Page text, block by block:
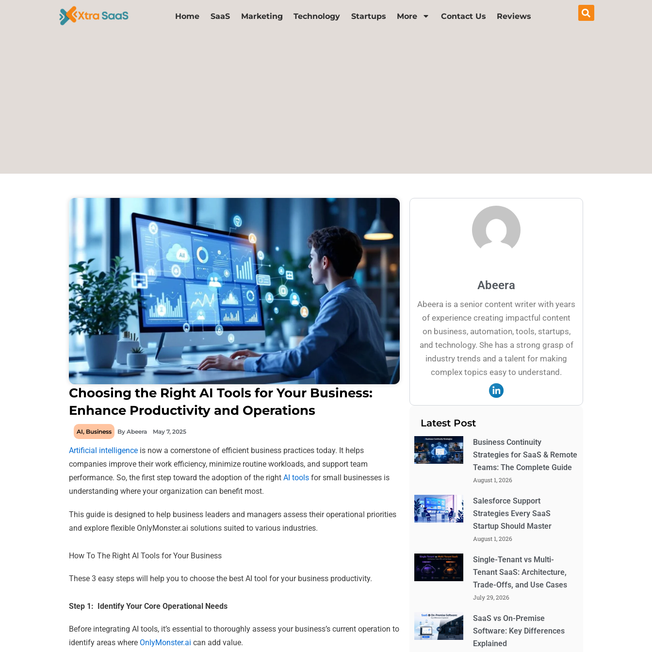
Home SaaS Marketing Technology Startups More Contact Us Reviews
Choosing the Right AI Tools for Your Business:
Enhance Productivity and Operations
AI, Business By Abeera May 7, 2025
Artificial intelligence is now a cornerstone of efficient business practices today. It helps
companies improve their work efficiency, minimize routine workloads, and support team
performance. So, the first step toward the adoption of the right AI tools for small businesses is
understanding where your organization can benefit most.
This guide is designed to help business leaders and managers assess their operational priorities
and explore flexible OnlyMonster.ai solutions suited to various industries.
How To The Right AI Tools for Your Business
These 3 easy steps will help you to choose the best AI tool for your business productivity.
Step 1: Identify Your Core Operational Needs
Before integrating AI tools, it’s essential to thoroughly assess your business’s current operation to
identify areas where OnlyMonster.ai can add value.
Abeera
Abeera is a senior content writer with years
of experience creating impactful content
on business, automation, tools, startups,
and technology. She has a strong grasp of
industry trends and a talent for making
complex topics easy to understand.
Latest Post
Business Continuity
Strategies for SaaS & Remote
Teams: The Complete Guide
August 1, 2026
Salesforce Support
Strategies Every SaaS
Startup Should Master
August 1, 2026
Single-Tenant vs Multi-
Tenant SaaS: Architecture,
Trade-Offs, and Use Cases
July 29, 2026
SaaS vs On-Premise
Software: Key Differences
Explained